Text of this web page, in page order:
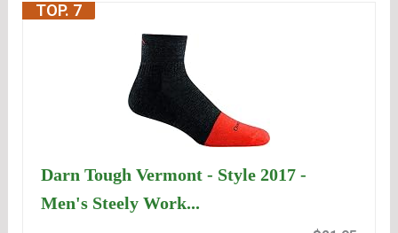
TOP. 7
Darn Tough Vermont - Style 2017 -
Men's Steely Work...